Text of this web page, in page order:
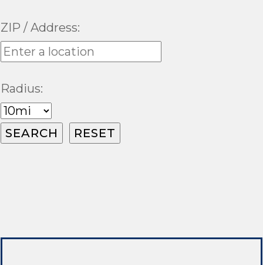
ZIP / Address:
Radius: